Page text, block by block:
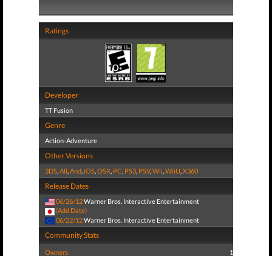
Ratings
Developer
TT Fusion
Genre
Action-Adventure
Other Versions
3DS,All,And,iOS,OSX, PC, PS3, PSV,Wii,WiiU,X360
Release Dates
06/26/12Warner Bros. Interactive Entertainment
(Add Date)
06/22/12Warner Bros. Interactive Entertainment
Community Stats
Owners: 1